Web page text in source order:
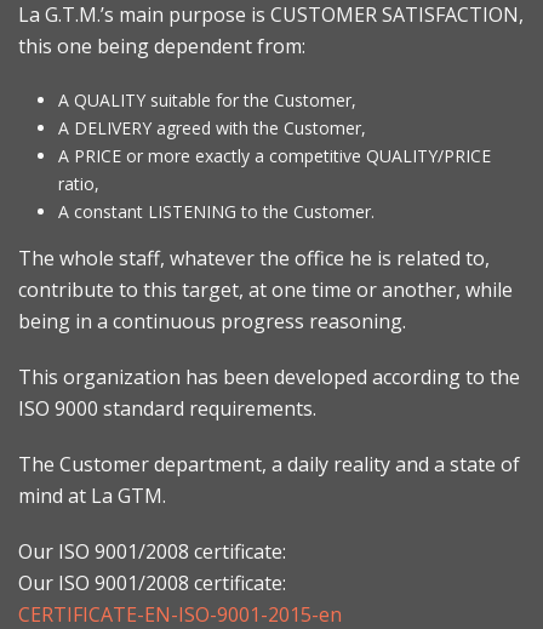
La G.T.M.’s main purpose is CUSTOMER SATISFACTION,
this one being dependent from:
A QUALITY suitable for the Customer,
A DELIVERY agreed with the Customer,
A PRICE or more exactly a competitive QUALITY/PRICE
ratio,
A constant LISTENING to the Customer.
The whole staff, whatever the office he is related to,
contribute to this target, at one time or another, while
being in a continuous progress reasoning.
This organization has been developed according to the
ISO 9000 standard requirements.
The Customer department, a daily reality and a state of
mind at La GTM.
Our ISO 9001/2008 certificate:
Our ISO 9001/2008 certificate:
CERTIFICATE-EN-ISO-9001-2015-en